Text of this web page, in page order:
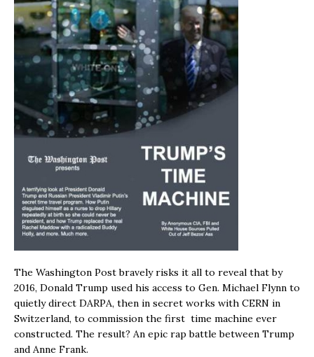
The Washington Post bravely risks it all to reveal that by
2016, Donald Trump used his access to Gen. Michael Flynn to
quietly direct DARPA, then in secret works with CERN in
Switzerland, to commission the first time machine ever
constructed. The result? An epic rap battle between Trump
and Anne Frank.